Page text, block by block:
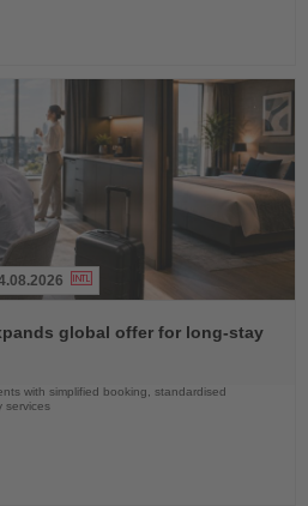
global offer for long-stay
with simplified booking, standardised
services